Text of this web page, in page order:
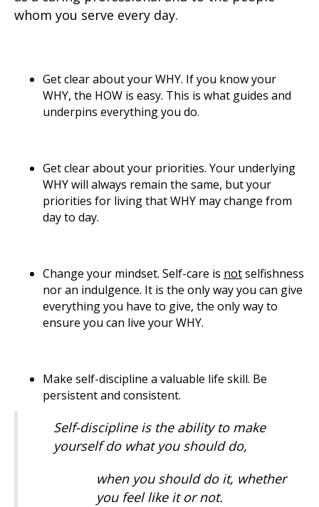
whom you serve every day.
Get clear about your WHY. If you know your
WHY, the HOW is easy. This is what guides and
underpins everything you do.
Get clear about your priorities. Your underlying
WHY will always remain the same, but your
priorities for living that WHY may change from
day to day.
Change your mindset. Self-care is notselfishness
nor an indulgence. It is the only way you can give
everything you have to give, the only way to
ensure you can live your WHY.
Make self-discipline a valuable life skill. Be
persistent and consistent.
Self-discipline is the ability to make
yourself do what you should do,
when you should do it, whether
you feel like it or not.